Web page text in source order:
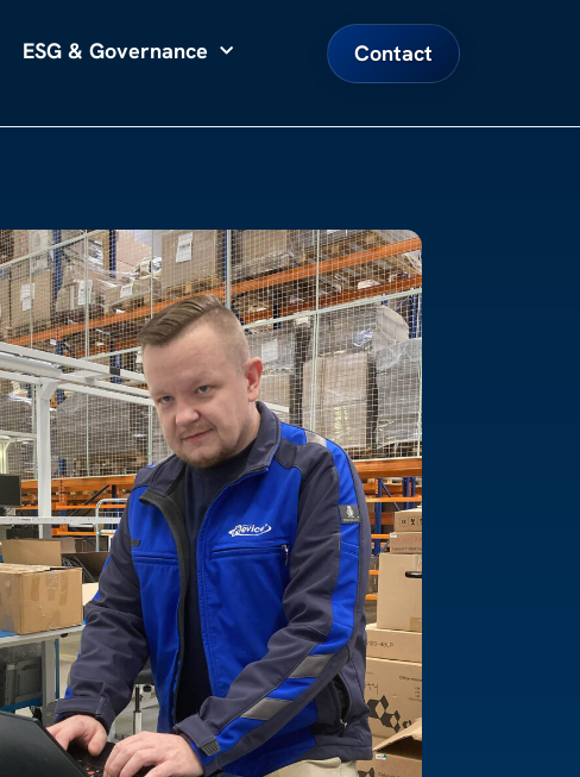
ESG & Governance Contact